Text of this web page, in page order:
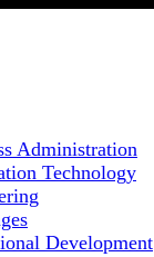
Administration
Technology
Development